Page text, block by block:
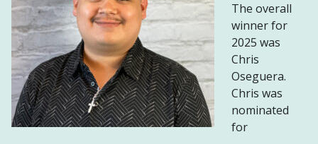
The overall
winner for
2025 was
Chris
Oseguera.
Chris was
nominated
for